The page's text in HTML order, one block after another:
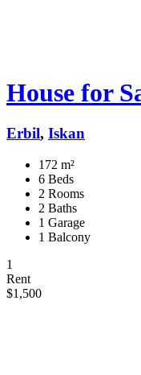
House for
Erbil, Iskan
172 m²
6 Beds
2 Rooms
2 Baths
1 Garage
1 Balcony
1
Rent
$1,500